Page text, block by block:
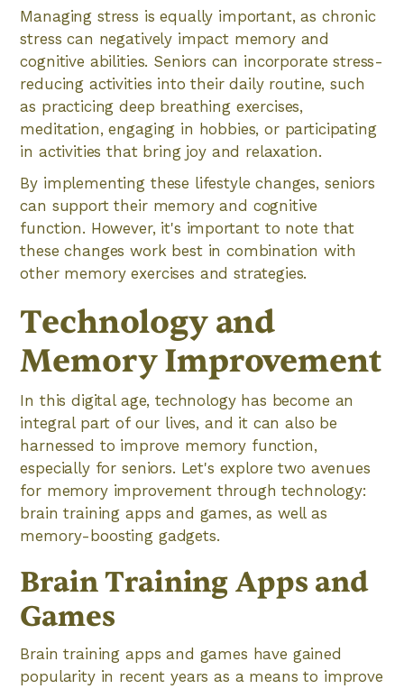
Managing stress is equally important, as chronic
stress can negatively impact memory and
cognitive abilities. Seniors can incorporate stress-
reducing activities into their daily routine, such
as practicing deep breathing exercises,
meditation, engaging in hobbies, or participating
in activities that bring joy and relaxation.
By implementing these lifestyle changes, seniors
can support their memory and cognitive
function. However, it's important to note that
these changes work best in combination with
other memory exercises and strategies.
Technology and
Memory Improvement
In this digital age, technology has become an
integral part of our lives, and it can also be
harnessed to improve memory function,
especially for seniors. Let's explore two avenues
for memory improvement through technology:
brain training apps and games, as well as
memory-boosting gadgets.
Brain Training Apps and
Games
Brain training apps and games have gained
popularity in recent years as a means to improve